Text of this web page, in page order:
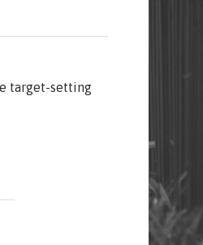
target-setting